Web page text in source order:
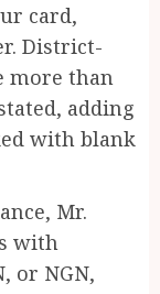
card,
District-
more than
adding
with blank
Mr.
with
or NGN,